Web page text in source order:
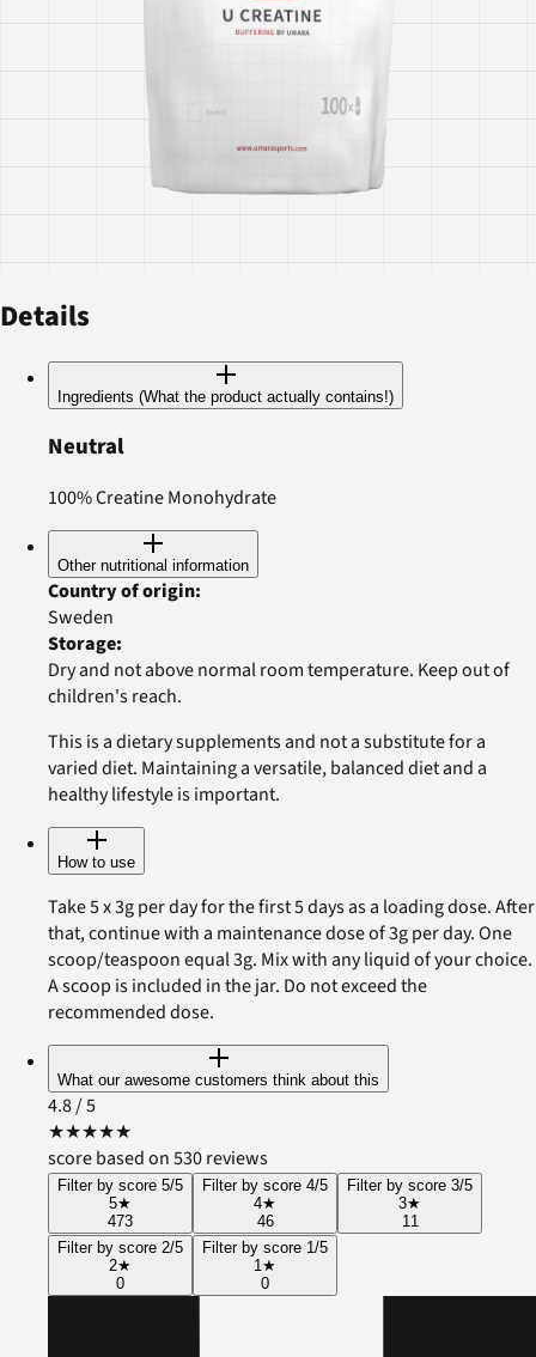
Details
Ingredients (What the product actually contains!)
Neutral
100% Creatine Monohydrate
Other nutritional information
Country of origin:
Sweden
Storage:
Dry and not above normal room temperature. Keep out of
children's reach.
This is a dietary supplements and not a substitute for a
varied diet. Maintaining a versatile, balanced diet and a
healthy lifestyle is important.
How to use
Take 5 x 3g per day for the first 5 days as a loading dose. After
that, continue with a maintenance dose of 3g per day. One
scoop/teaspoon equal 3g. Mix with any liquid of your choice.
A scoop is included in the jar. Do not exceed the
recommended dose.
What our awesome customers think about this
4.8/ 5
★★★★★
score based on 530 reviews
Filter by score 5/5
5★
473
Filter by score 4/5
4★
46
Filter by score 3/5
3★
11
Filter by score 2/5
2★
0
Filter by score 1/5
1★
0